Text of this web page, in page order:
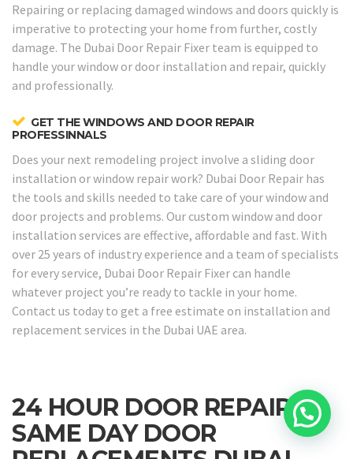
Repairing or replacing damaged windows and doors quickly is
imperative to protecting your home from further, costly
damage. The Dubai Door Repair Fixer team is equipped to
handle your window or door installation and repair, quickly
and professionally.
GET THE WINDOWS AND DOOR REPAIR
PROFESSINNALS
Does your next remodeling project involve a sliding door
installation or window repair work? Dubai Door Repair has
the tools and skills needed to take care of your window and
door projects and problems. Our custom window and door
installation services are effective, affordable and fast. With
over 25 years of industry experience and a team of specialists
for every service, Dubai Door Repair Fixer can handle
whatever project you’re ready to tackle in your home.
Contact us today to get a free estimate on installation and
replacement services in the Dubai UAE area.
24 HOUR DOOR REPAIRS &
SAME DAY DOOR